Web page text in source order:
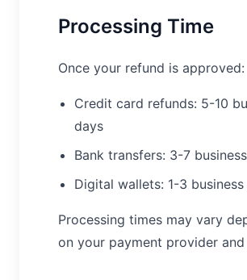
Processing Time
Once your refund is approved:
Credit card refunds: 5-10
days
Bank transfers: 3-7
Digital wallets: 1-3
Processing times may vary
on your payment provider and